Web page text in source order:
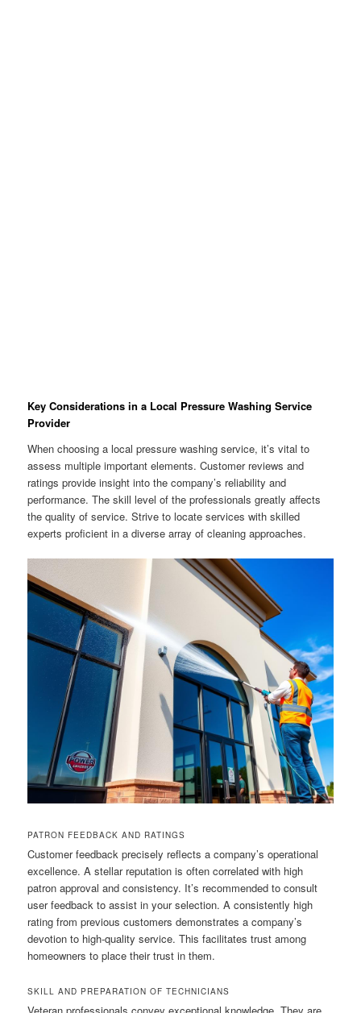
Key Considerations in a Local Pressure Washing Service
Provider
When choosing a local pressure washing service, it’s vital to
assess multiple important elements. Customer reviews and
ratings provide insight into the company’s reliability and
performance. The skill level of the professionals greatly affects
the quality of service. Strive to locate services with skilled
experts proficient in a diverse array of cleaning approaches.
PATRON FEEDBACK AND RATINGS
Customer feedback precisely reflects a company’s operational
excellence. A stellar reputation is often correlated with high
patron approval and consistency. It’s recommended to consult
user feedback to assist in your selection. A consistently high
rating from previous customers demonstrates a company’s
devotion to high-quality service. This facilitates trust among
homeowners to place their trust in them.
SKILL AND PREPARATION OF TECHNICIANS